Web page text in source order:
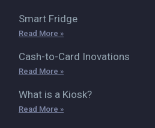
Smart Fridge
Read More »
Cash-to-Card Inovations
Read More »
What is a Kiosk?
Read More »